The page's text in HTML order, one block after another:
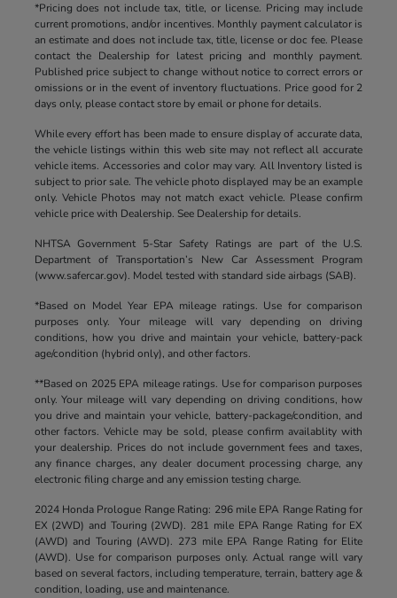
*Pricing does not include tax, title, or license. Pricing may include
current promotions, and/or incentives. Monthly payment calculator is
an estimate and does not include tax, title, license or doc fee. Please
contact the Dealership for latest pricing and monthly payment.
Published price subject to change without notice to correct errors or
omissions or in the event of inventory fluctuations. Price good for 2
days only, please contact store by email or phone for details.
While every effort has been made to ensure display of accurate data,
the vehicle listings within this web site may not reflect all accurate
vehicle items. Accessories and color may vary. All Inventory listed is
subject to prior sale. The vehicle photo displayed may be an example
only. Vehicle Photos may not match exact vehicle. Please confirm
vehicle price with Dealership. See Dealership for details.
NHTSA Government 5-Star Safety Ratings are part of the U.S.
Department of Transportation’s New Car Assessment Program
(www.safercar.gov). Model tested with standard side airbags (SAB).
*Based on Model Year EPA mileage ratings. Use for comparison
purposes only. Your mileage will vary depending on driving
conditions, how you drive and maintain your vehicle, battery-pack
age/condition (hybrid only), and other factors.
**Based on 2025 EPA mileage ratings. Use for comparison purposes
only. Your mileage will vary depending on driving conditions, how
you drive and maintain your vehicle, battery-package/condition, and
other factors. Vehicle may be sold, please confirm availablity with
your dealership. Prices do not include government fees and taxes,
any finance charges, any dealer document processing charge, any
electronic filing charge and any emission testing charge.
2024 Honda Prologue Range Rating: 296 mile EPA Range Rating for
EX (2WD) and Touring (2WD). 281 mile EPA Range Rating for EX
(AWD) and Touring (AWD). 273 mile EPA Range Rating for Elite
(AWD). Use for comparison purposes only. Actual range will vary
based on several factors, including temperature, terrain, battery age &
condition, loading, use and maintenance.